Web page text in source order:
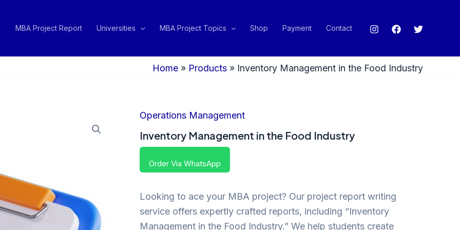
MBA Project Report Universities MBA Project Topics Shop Payment Contact
Home » Products » Inventory Management in the Food Industry
Operations Management
Inventory Management in the Food Industry
Order Via WhatsApp
Looking to ace your MBA project? Our project report writing
service offers expertly crafted reports, including “Inventory
Management in the Food Industry.” We help students create